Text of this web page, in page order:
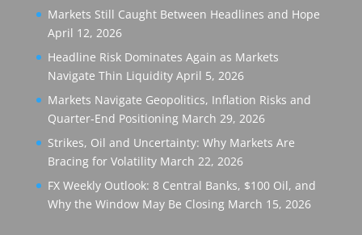
Markets Still Caught Between Headlines and Hope
April 12, 2026
Headline Risk Dominates Again as Markets
Navigate Thin Liquidity April 5, 2026
Markets Navigate Geopolitics, Inflation Risks and
Quarter-End Positioning March 29, 2026
Strikes, Oil and Uncertainty: Why Markets Are
Bracing for Volatility March 22, 2026
FX Weekly Outlook: 8 Central Banks, $100 Oil, and
Why the Window May Be Closing March 15, 2026